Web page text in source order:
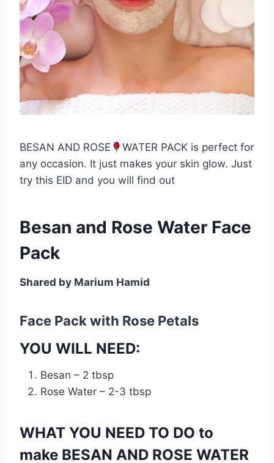
BESAN AND ROSE
WATER PACK is perfect for
any occasion. It just makes your skin glow. Just
try this EID and you will find out
Besan and Rose Water Face
Pack
Shared by Marium Hamid
Face Pack with Rose Petals
YOU WILL NEED:
Besan – 2 tbsp
Rose Water – 2-3 tbsp
WHAT YOU NEED TO DO to
make BESAN AND ROSE WATER